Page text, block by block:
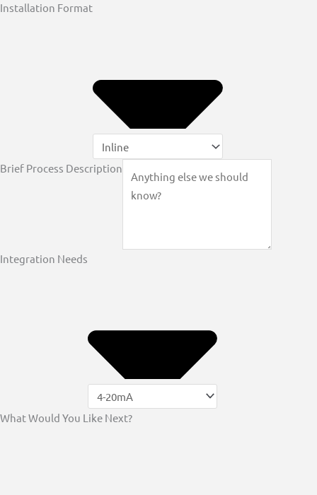
Installation Format
Brief Process Description
Integration Needs
What Would You Like Next?